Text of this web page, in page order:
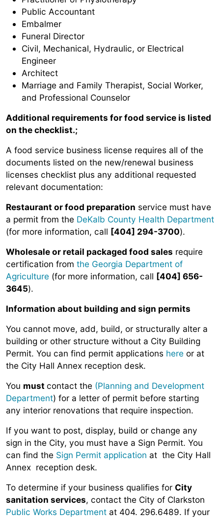
Public Accountant
Embalmer
Funeral Director
Civil, Mechanical, Hydraulic, or Electrical
Engineer
Architect
Marriage and Family Therapist, Social Worker,
and Professional Counselor
Additional requirements for food service is listed
on the checklist.;
A food service business license requires all of the
documents listed on the new/renewal business
licenses checklist plus any additional requested
relevant documentation:
Restaurant or food preparation service must have
a permit from the DeKalb County Health Department
(for more information, call [404] 294-3700).
Wholesale or retail packaged food sales require
certification from the Georgia Department of
Agriculture (for more information, call [404] 656-
3645).
Information about building and sign permits
You cannot move, add, build, or structurally alter a
building or other structure without a City Building
Permit. You can find permit applications here or at
the City Hall Annex reception desk.
You must contact the (Planning and Development
Department) for a letter of permit before starting
any interior renovations that require inspection.
If you want to post, display, build or change any
sign in the City, you must have a Sign Permit. You
can find the Sign Permit application at the City Hall
Annex reception desk.
To determine if your business qualifies for City
sanitation services, contact the City of Clarkston
Public Works Department at 404. 296.6489. If your